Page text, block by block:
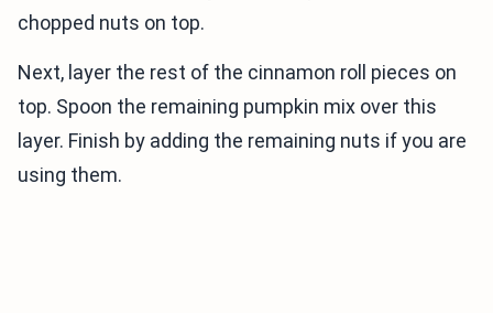
chopped nuts on top.
Next, layer the rest of the cinnamon roll pieces on
top. Spoon the remaining pumpkin mix over this
layer. Finish by adding the remaining nuts if you are
using them.